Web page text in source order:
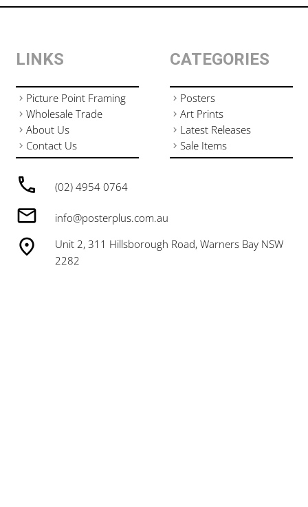
(02) 4954 0764
info@posterplus.com.au
Unit 2, 311 Hillsborough Road, Warners Bay NSW
2282
LINKS
Picture Point Framing
Wholesale Trade
About Us
Contact Us
CATEGORIES
Posters
Art Prints
Latest Releases
Sale Items